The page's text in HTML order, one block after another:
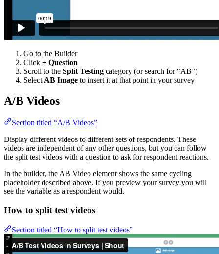
Go to the Builder
Click + Question
Scroll to the Split Testing category (or search for “AB”)
Select AB Image to insert it at that point in your survey
A/B Videos
Section titled “A/B Videos”
Display different videos to different sets of respondents. These
videos are independent of any other questions, but you can follow
the split test videos with a question to ask for respondent reactions.
In the builder, the AB Video element shows the same cycling
placeholder described above. If you preview your survey you will
see the variable as a respondent would.
How to split test videos
Section titled “How to split test videos”